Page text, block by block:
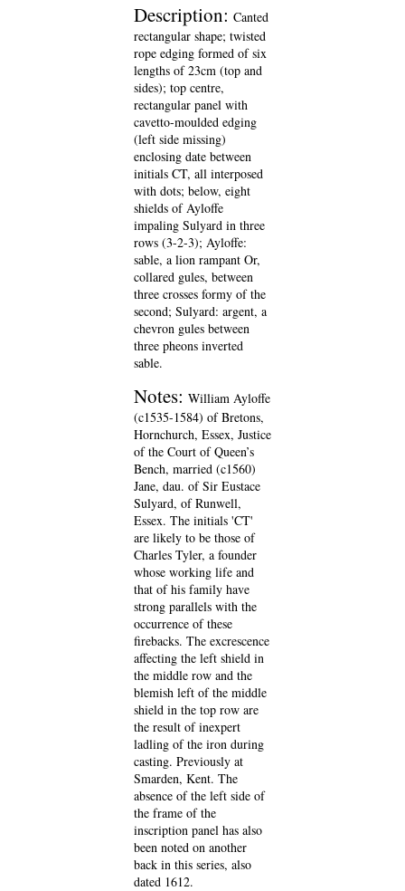
Description: Canted
rectangular shape; twisted
rope edging formed of six
lengths of 23cm (top and
sides); top centre,
rectangular panel with
cavetto-moulded edging
(left side missing)
enclosing date between
initials CT, all interposed
with dots; below, eight
shields of Ayloffe
impaling Sulyard in three
rows (3-2-3); Ayloffe:
sable, a lion rampant Or,
collared gules, between
three crosses formy of the
second; Sulyard: argent, a
chevron gules between
three pheons inverted
sable.
Notes: William Ayloffe
(c1535-1584) of Bretons,
Hornchurch, Essex, Justice
of the Court of Queen’s
Bench, married (c1560)
Jane, dau. of Sir Eustace
Sulyard, of Runwell,
Essex. The initials 'CT'
are likely to be those of
Charles Tyler, a founder
whose working life and
that of his family have
strong parallels with the
occurrence of these
firebacks. The excrescence
affecting the left shield in
the middle row and the
blemish left of the middle
shield in the top row are
the result of inexpert
ladling of the iron during
casting. Previously at
Smarden, Kent. The
absence of the left side of
the frame of the
inscription panel has also
been noted on another
back in this series, also
dated 1612.